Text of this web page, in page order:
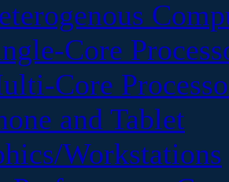
Core
Core
and Tablet
Workstations